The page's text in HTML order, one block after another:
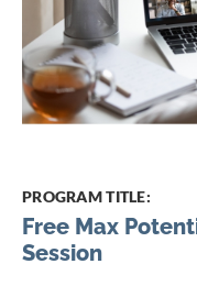
PROGRAM TITLE:
Free Max
Session
the
beginning
of